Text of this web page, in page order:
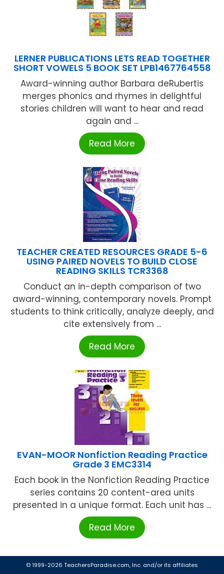
LERNER PUBLICATIONS LETS READ TOGETHER
SHORT VOWELS 5 BOOK SET LPB1467764558
Award-winning author Barbara deRubertis
merges phonics and rhymes in delightful
stories children will want to hear and read
again and ...
Read More
TEACHER CREATED RESOURCES GRADE 5-6
USING PAIRED NOVELS TO BUILD CLOSE
READING SKILLS TCR3368
Conduct an in-depth comparison of two
award-winning, contemporary novels. Prompt
students to think critically, analyze deeply, and
cite extensively from ...
Read More
EVAN-MOOR Nonfiction Reading Practice
Grade 3 EMC3314
Each book in the Nonfiction Reading Practice
series contains 20 content-area units
presented in a unique format. Each unit has ...
Read More
© 1999-2026 TeachersParadise.com, Inc. and/or its affiliates